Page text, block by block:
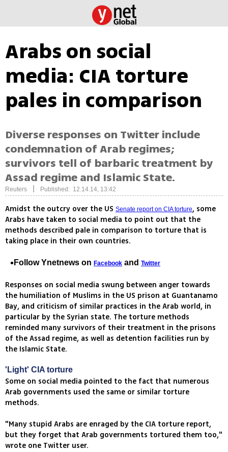
Arabs on social
media: CIA torture
pales in comparison
Diverse responses on Twitter include
condemnation of Arab regimes;
survivors tell of barbaric treatment by
Assad regime and Islamic State.
Reuters Published: 12.14.14, 13:42
Amidst the outcry over the US Senate report on CIA torture, some
Arabs have taken to social media to point out that the
methods described pale in comparison to torture that is
taking place in their own countries.
Follow Ynetnews on Facebook and Twitter
Responses on social media swung between anger towards
the humiliation of Muslims in the US prison at Guantanamo
Bay, and criticism of similar practices in the Arab world, in
particular by the Syrian state. The torture methods
reminded many survivors of their treatment in the prisons
of the Assad regime, as well as detention facilities run by
the Islamic State.
'Light' CIA torture
Some on social media pointed to the fact that numerous
Arab governments used the same or similar torture
methods.
"Many stupid Arabs are enraged by the CIA torture report,
but they forget that Arab governments tortured them too,"
wrote one Twitter user.